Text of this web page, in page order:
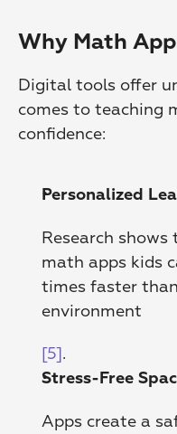
Why Math
Digital tools offer
comes to teaching
confidence:
Personalized
Research
math apps kids
times faster
environment
[5].
Stress-Free
Apps create a